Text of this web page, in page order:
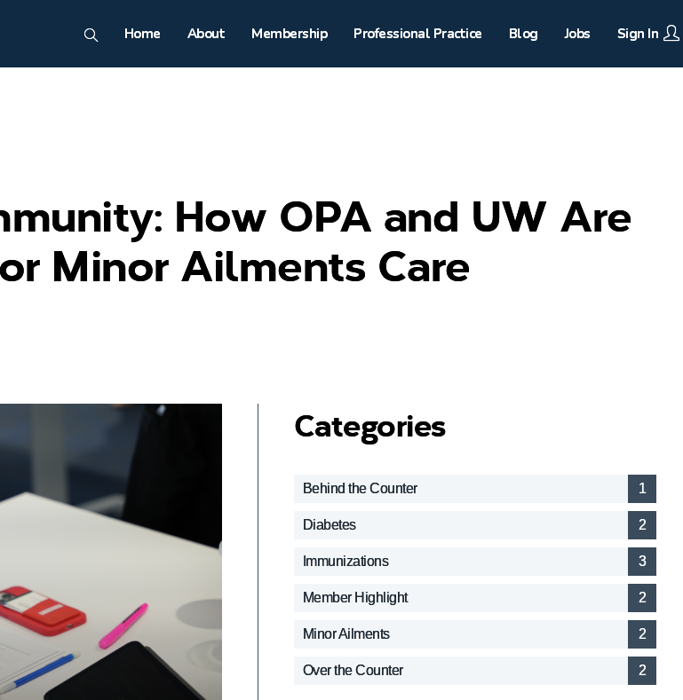
Home About Membership Professional Practice Blog Jobs Sign In
How OPA and UW Are
Minor Ailments Care
Categories
Behind the Counter 1
Diabetes 2
Immunizations 3
Member Highlight 2
Minor Ailments 2
Over the Counter 2